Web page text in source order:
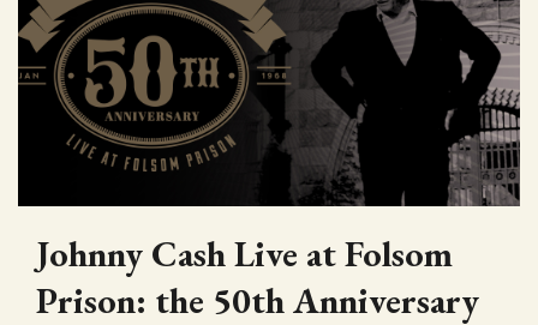
Johnny Cash Live at Folsom
Prison: the 50th Anniversary